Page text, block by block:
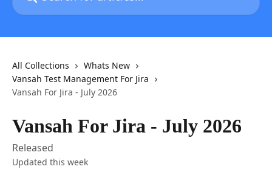
All Collections
Whats New
Vansah Test Management For Jira
Vansah For Jira - July 2026
Vansah For Jira - July 2026
Released
Updated this week